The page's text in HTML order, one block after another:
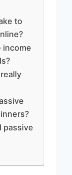
to
income
passive